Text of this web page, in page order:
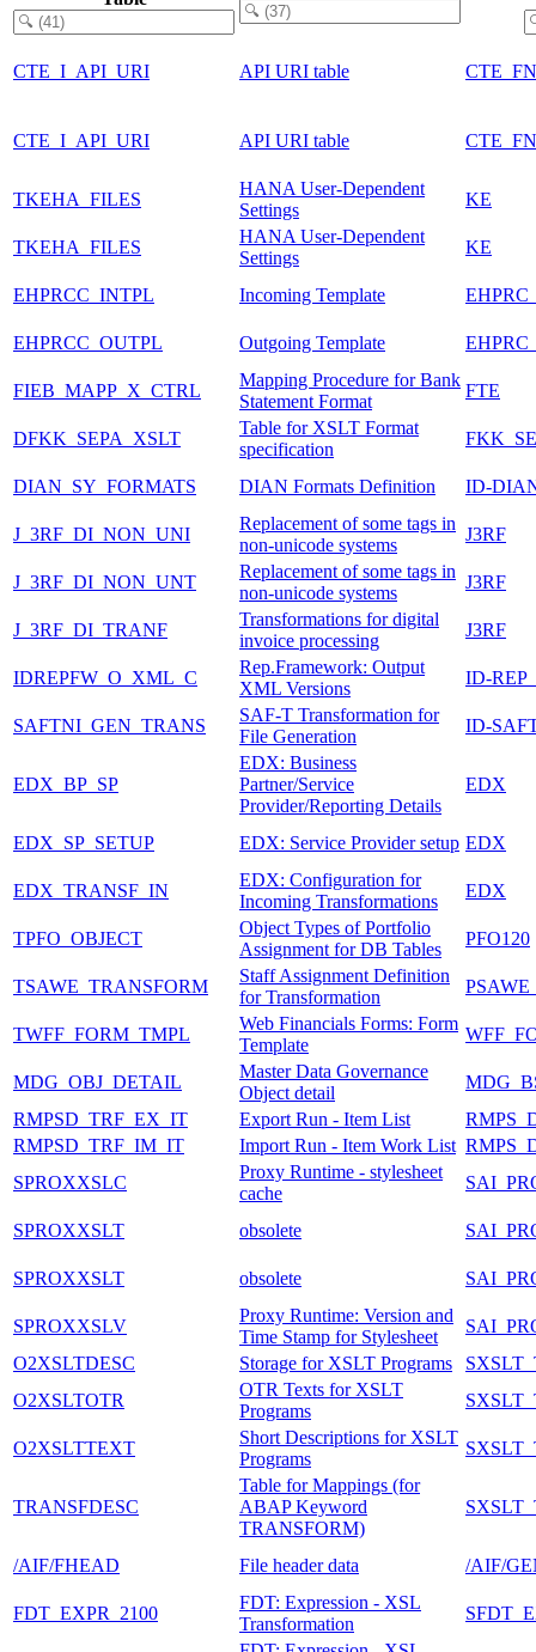
CTE_I_API_URI API URI table
CTE_I_API_URI API URI table
TKEHA_FILES
HANA User-Dependent
Settings
KE
TKEHA_FILES
HANA User-Dependent
Settings
KE
EHPRCC_INTPL Incoming Template
EHPRCC_OUTPL Outgoing Template
FIEB_MAPP_X_CTRL
Mapping Procedure for Bank
Statement Format
FTE
DFKK_SEPA_XSLT
Table for XSLT Format
specification
DIAN_SY_FORMATS DIAN Formats Definition ID-
J_3RF_DI_NON_UNI
Replacement of some tags in
non-unicode systems
J3RF
J_3RF_DI_NON_UNT
Replacement of some tags in
non-unicode systems
J3RF
J_3RF_DI_TRANF
Transformations for digital
invoice processing
J3RF
IDREPFW_O_XML_C
Rep.Framework: Output
XML Versions
ID-
SAFTNI_GEN_TRANS
SAF-T Transformation for
File Generation
ID-
EDX_BP_SP
EDX: Business
Partner/Service
Provider/Reporting Details
EDX
EDX_SP_SETUP EDX: Service Provider setup EDX
EDX_TRANSF_IN
EDX: Configuration for
Incoming Transformations
EDX
TPFO_OBJECT
Object Types of Portfolio
Assignment for DB Tables
PFO120
TSAWE_TRANSFORM
Staff Assignment Definition
for Transformation
TWFF_FORM_TMPL
Web Financials Forms: Form
Template
MDG_OBJ_DETAIL
Master Data Governance
Object detail
RMPSD_TRF_EX_IT
Export Run - Item List
RMPSD_TRF_IM_IT
Import Run - Item Work List
SPROXXSLC
Proxy Runtime - stylesheet
cache
SPROXXSLT obsolete
SPROXXSLT obsolete
SPROXXSLV
Proxy Runtime: Version and
Time Stamp for Stylesheet
O2XSLTDESC
Storage for XSLT Programs
O2XSLTOTR
OTR Texts for XSLT
Programs
O2XSLTTEXT
Short Descriptions for XSLT
Programs
TRANSFDESC
Table for Mappings (for
ABAP Keyword
TRANSFORM)
/AIF/FHEAD File header data /AIF/
FDT_EXPR_2100
FDT: Expression - XSL
Transformation